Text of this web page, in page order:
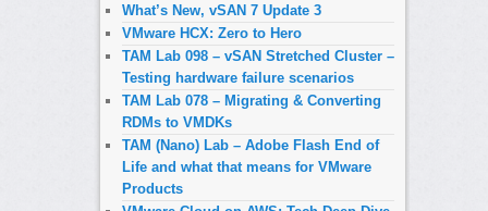
What’s New, vSAN 7 Update 3
VMware HCX: Zero to Hero
TAM Lab 098 – vSAN Stretched Cluster –
Testing hardware failure scenarios
TAM Lab 078 – Migrating & Converting
RDMs to VMDKs
TAM (Nano) Lab – Adobe Flash End of
Life and what that means for VMware
Products